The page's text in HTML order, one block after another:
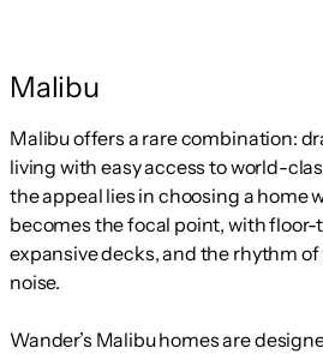
Malibu
Malibu offers a rare combination:
living with easy access to world-
the appeal lies in choosing a home
becomes the focal point, with
expansive decks, and the rhythm
noise.
Wander’s Malibu homes are